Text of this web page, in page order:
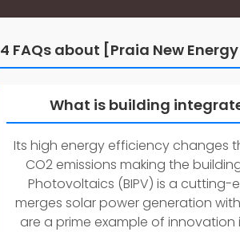
4 FAQs about [Praia New
What is building
Its high energy efficiency changes
CO2 emissions making the
Photovoltaics (BIPV) is a
merges solar power generation
are a prime example of